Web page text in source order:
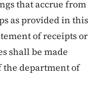
that accrue from
as provided in this
of receipts or
shall be made
department of